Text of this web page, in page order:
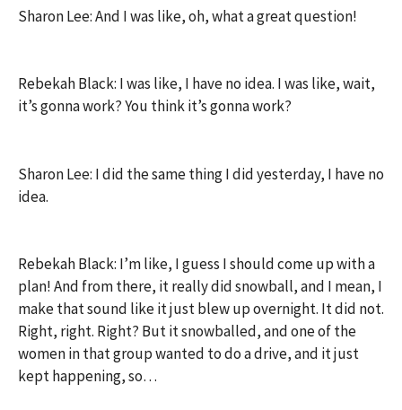
Sharon Lee: And I was like, oh, what a great question!
Rebekah Black: I was like, I have no idea. I was like, wait,
it’s gonna work? You think it’s gonna work?
Sharon Lee: I did the same thing I did yesterday, I have no
idea.
Rebekah Black: I’m like, I guess I should come up with a
plan! And from there, it really did snowball, and I mean, I
make that sound like it just blew up overnight. It did not.
Right, right. Right? But it snowballed, and one of the
women in that group wanted to do a drive, and it just
kept happening, so…